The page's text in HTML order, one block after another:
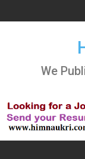
to
We